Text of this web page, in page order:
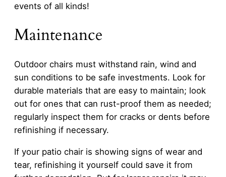
events of all kinds!
Maintenance
Outdoor chairs must withstand rain, wind and
sun conditions to be safe investments. Look for
durable materials that are easy to maintain; look
out for ones that can rust-proof them as needed;
regularly inspect them for cracks or dents before
refinishing if necessary.
If your patio chair is showing signs of wear and
tear, refinishing it yourself could save it from